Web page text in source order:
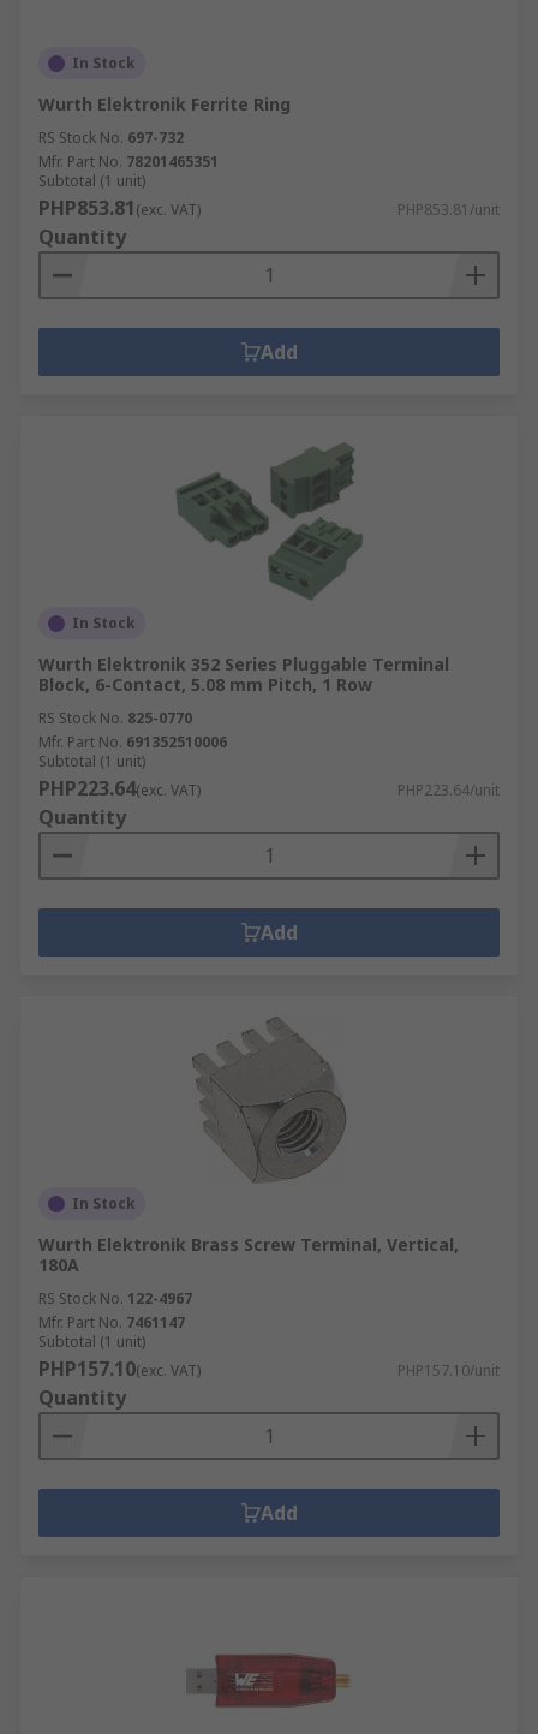
In Stock
Wurth Elektronik Ferrite Ring
RS Stock No. 697-732
Mfr. Part No. 78201465351
Subtotal (1 unit)
PHP853.81(exc. VAT) PHP853.81/unit
Quantity
Add
In Stock
Wurth Elektronik 352 Series Pluggable Terminal
Block, 6-Contact, 5.08 mm Pitch, 1 Row
RS Stock No. 825-0770
Mfr. Part No. 691352510006
Subtotal (1 unit)
PHP223.64(exc. VAT) PHP223.64/unit
Quantity
Add
In Stock
Wurth Elektronik Brass Screw Terminal, Vertical,
180A
RS Stock No. 122-4967
Mfr. Part No. 7461147
Subtotal (1 unit)
PHP157.10(exc. VAT) PHP157.10/unit
Quantity
Add